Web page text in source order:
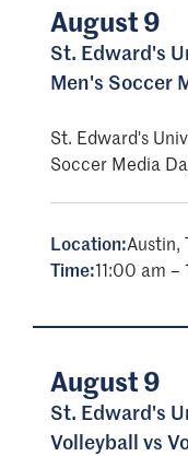
August 9
St. Edward's
Men's Soccer
St. Edward's
Soccer Media
Location:Austin,
Time:11:00 am –
August 9
St. Edward's
Volleyball vs